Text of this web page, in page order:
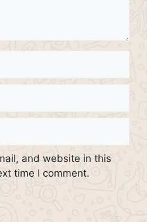
and website in this
time I comment.